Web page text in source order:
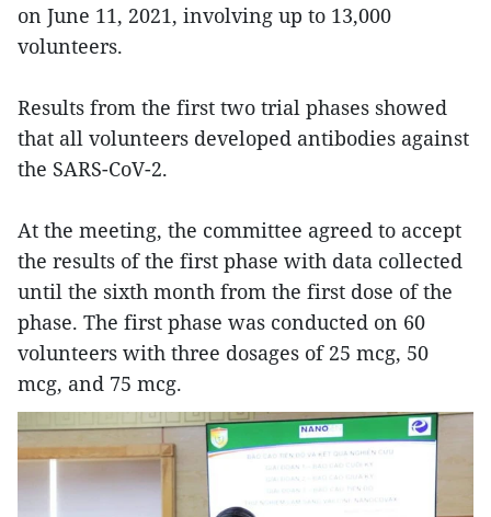
on June 11, 2021, involving up to 13,000
volunteers.
Results from the first two trial phases showed
that all volunteers developed antibodies against
the SARS-CoV-2.
At the meeting, the committee agreed to accept
the results of the first phase with data collected
until the sixth month from the first dose of the
phase. The first phase was conducted on 60
volunteers with three dosages of 25 mcg, 50
mcg, and 75 mcg.